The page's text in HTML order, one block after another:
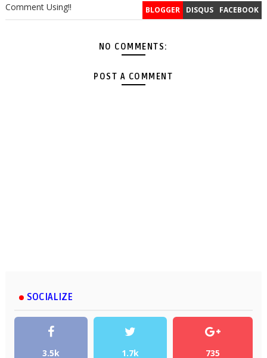
BLOGGER DISQUS FACEBOOK
Comment Using!!
NO COMMENTS:
POST A COMMENT
SOCIALIZE
3.5k 1.7k 735